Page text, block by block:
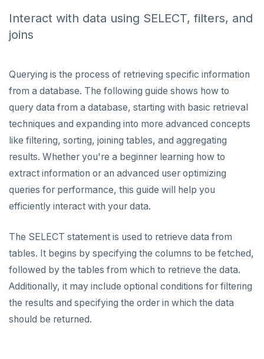
EXPLORE
Run the examples
Data types
Read data
Write data
Expressions and operators
JSON support
Indexes
Primary keys
Unique indexes
Advanced features
Cursors
Beyond PostgreSQL
Interact with data using SELECT, filters, and
joins
Querying is the process of retrieving specific information
from a database. The following guide shows how to
query data from a database, starting with basic retrieval
techniques and expanding into more advanced concepts
like filtering, sorting, joining tables, and aggregating
results. Whether you're a beginner learning how to
extract information or an advanced user optimizing
queries for performance, this guide will help you
efficiently interact with your data.
The SELECT statement is used to retrieve data from
tables. It begins by specifying the columns to be fetched,
followed by the tables from which to retrieve the data.
Additionally, it may include optional conditions for filtering
the results and specifying the order in which the data
should be returned.